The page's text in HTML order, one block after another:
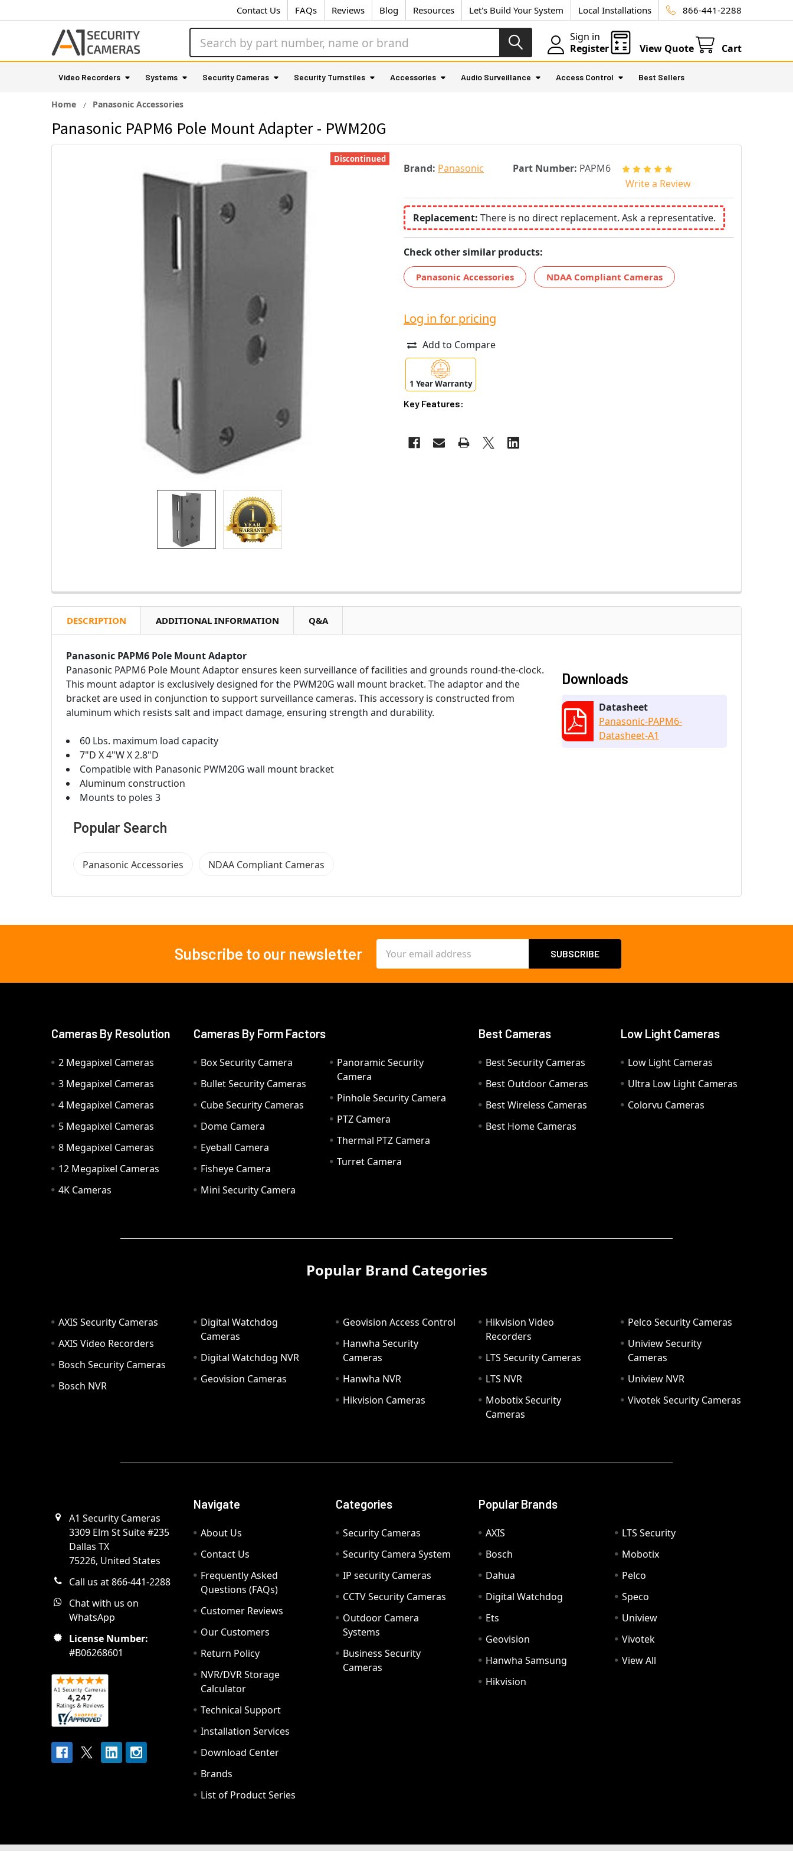
Contact Us FAQs Reviews Blog Resources Let's Build Your System Local Installations 866-441-2288
Sign in
Register
View Quote Cart
Video Recorders Systems Security Cameras Security Turnstiles Accessories Audio Surveillance Access Control Best Sellers
Home Panasonic Accessories
Panasonic PAPM6 Pole Mount Adapter - PWM20G
Brand: Panasonic Part Number: PAPM6
Write a Review
Replacement: There is no direct replacement. Ask a representative.
Check other similar products:
Panasonic Accessories NDAA Compliant Cameras
Discontinued
Log in for pricing
Add to Compare
1 Year Warranty
Key Features:
DESCRIPTION ADDITIONAL INFORMATION Q&A
Panasonic PAPM6 Pole Mount Adaptor
Panasonic PAPM6 Pole Mount Adaptor ensures keen surveillance of facilities and grounds round-the-clock.
This mount adaptor is exclusively designed for the PWM20G wall mount bracket. The adaptor and the
bracket are used in conjunction to support surveillance cameras. This accessory is constructed from
aluminum which resists salt and impact damage, ensuring strength and durability.
60 Lbs. maximum load capacity
7"D X 4"W X 2.8"D
Compatible with Panasonic PWM20G wall mount bracket
Aluminum construction
Mounts to poles 3
Downloads
Datasheet
Panasonic-PAPM6-
Datasheet-A1
Popular Search
Panasonic Accessories NDAA Compliant Cameras
Subscribe to our newsletter
Address
Cameras By Resolution
2 Megapixel Cameras
3 Megapixel Cameras
4 Megapixel Cameras
5 Megapixel Cameras
8 Megapixel Cameras
12 Megapixel Cameras
4K Cameras
Cameras By Form Factors
Box Security Camera
Bullet Security Cameras
Cube Security Cameras
Dome Camera
Eyeball Camera
Fisheye Camera
Mini Security Camera
Panoramic Security
Camera
Pinhole Security Camera
PTZ Camera
Thermal PTZ Camera
Turret Camera
Best Cameras
Best Security Cameras
Best Outdoor Cameras
Best Wireless Cameras
Best Home Cameras
Low Light Cameras
Low Light Cameras
Ultra Low Light Cameras
Colorvu Cameras
Popular Brand Categories
AXIS Security Cameras
AXIS Video Recorders
Bosch Security Cameras
Bosch NVR
Digital Watchdog
Cameras
Digital Watchdog NVR
Geovision Cameras
Geovision Access Control
Hanwha Security
Cameras
Hanwha NVR
Hikvision Cameras
Hikvision Video
Recorders
LTS Security Cameras
LTS NVR
Mobotix Security
Cameras
Pelco Security Cameras
Uniview Security
Cameras
Uniview NVR
Vivotek Security Cameras
A1 Security Cameras
3309 Elm St Suite #235
Dallas TX
75226, United States
Call us at 866-441-2288
Chat with us on
WhatsApp
License Number:
#B06268601
Navigate
About Us
Contact Us
Frequently Asked
Questions (FAQs)
Customer Reviews
Our Customers
Return Policy
NVR/DVR Storage
Calculator
Technical Support
Installation Services
Download Center
Brands
List of Product Series
Categories
Security Cameras
Security Camera System
IP security Cameras
CCTV Security Cameras
Outdoor Camera
Systems
Business Security
Cameras
Popular Brands
AXIS
Bosch
Dahua
Digital Watchdog
Ets
Geovision
Hanwha Samsung
Hikvision
LTS Security
Mobotix
Pelco
Speco
Uniview
Vivotek
View All